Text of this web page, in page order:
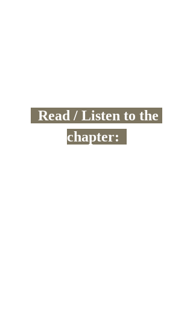
chapter: